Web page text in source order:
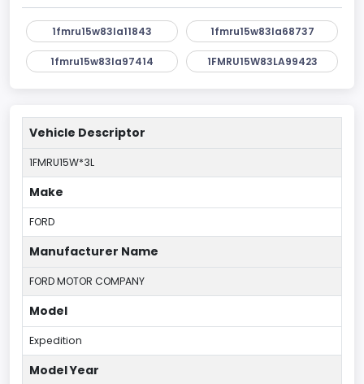
1fmru15w83la11843 1fmru15w83la68737
1fmru15w83la97414 1FMRU15W83LA99423
Vehicle Descriptor
1FMRU15W*3L
Make
FORD
Manufacturer Name
FORD MOTOR COMPANY
Model
Expedition
Model Year